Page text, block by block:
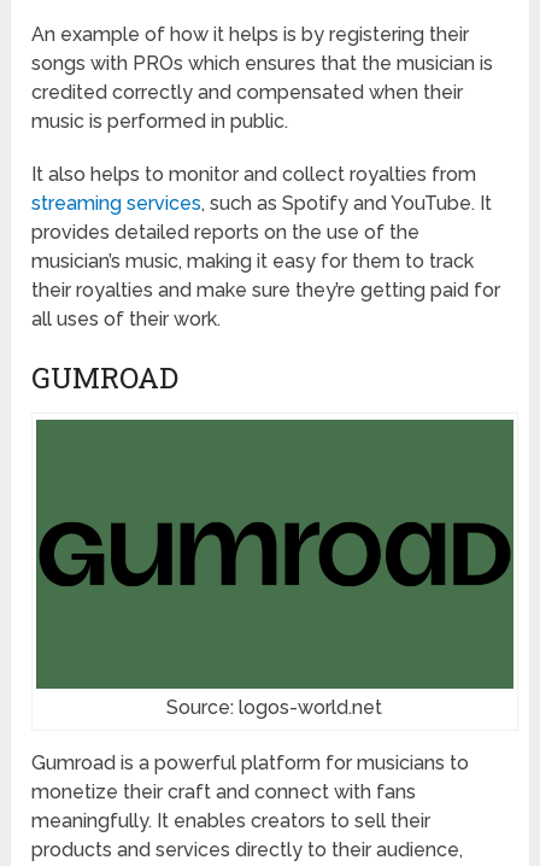
An example of how it helps is by registering their
songs with PROs which ensures that the musician is
credited correctly and compensated when their
music is performed in public.
It also helps to monitor and collect royalties from
streaming services, such as Spotify and YouTube. It
provides detailed reports on the use of the
musician’s music, making it easy for them to track
their royalties and make sure they’re getting paid for
all uses of their work.
GUMROAD
Source: logos-world.net
Gumroad is a powerful platform for musicians to
monetize their craft and connect with fans
meaningfully. It enables creators to sell their
products and services directly to their audience,